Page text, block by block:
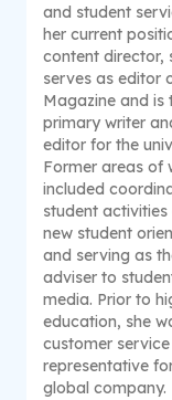
and student
her current
content director,
serves as editor
Magazine and is
primary writer
editor for the
Former areas of
included
student activities
new student
and serving as
adviser to
media. Prior to
education, she
customer service
representative
global company.